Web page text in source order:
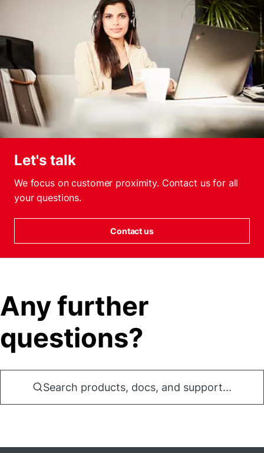
Let's talk
We focus on customer proximity. Contact us for all
your questions.
Contact us
Any further
questions?
Search products, docs, and support...